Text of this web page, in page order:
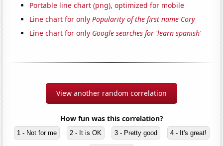
Portable line chart (png), optimized for mobile
Line chart for onlyPopularity of the first name Cory
Line chart for only Google searches for 'learn spanish'
View another random correlation
How fun was this correlation?
1 - Not for me 2 - It is OK 3 - Pretty good 4 - It's great!